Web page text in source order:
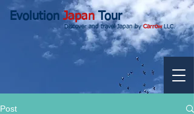
EvolutionJapanTour
Discover and travel Japan byCarrowLLC.
Post